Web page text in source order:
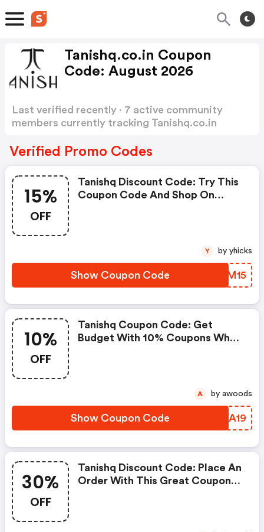
Tanishq.co.in Coupon
Code: August 2026
Last verified recently · 7 active community
members currently tracking Tanishq.co.in
Verified Promo Codes
15%
OFF
Tanishq Discount Code: Try This
Coupon Code And Shop On
Show Coupon Code QETM15
Y by yhicks
10%
OFF
Tanishq Coupon Code: Get
Budget With 10% Coupons When
Show Coupon Code ZTVA19
A by awoods
30%
OFF
Tanishq Discount Code: Place An
Order With This Great Coupons.